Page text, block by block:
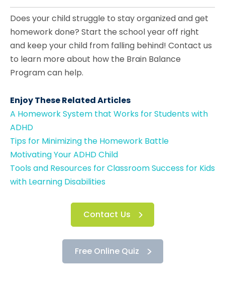
Does your child struggle to stay organized and get
homework done? Start the school year off right
and keep your child from falling behind! Contact us
to learn more about how the Brain Balance
Program can help.
Enjoy These Related Articles
A Homework System that Works for Students with
ADHD
Tips for Minimizing the Homework Battle
Motivating Your ADHD Child
Tools and Resources for Classroom Success for Kids
with Learning Disabilities
Contact Us
Free Online Quiz